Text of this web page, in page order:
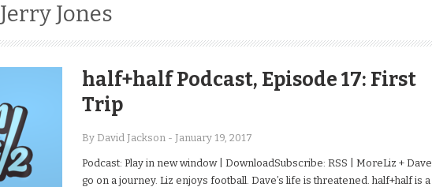
Jerry Jones
half+half Podcast, Episode 17: First
Trip
By David Jackson - January 19, 2017
Podcast: Play in new window | DownloadSubscribe: RSS | MoreLiz + Dave
go on a journey. Liz enjoys football. Dave’s life is threatened. half+half is a